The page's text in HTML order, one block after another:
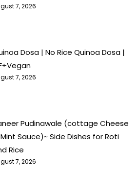
7, 2026
Dosa | No Rice Quinoa Dosa |
7, 2026
Pudinawale (cottage Cheese
Sauce)~ Side Dishes for Roti
Rice
7, 2026